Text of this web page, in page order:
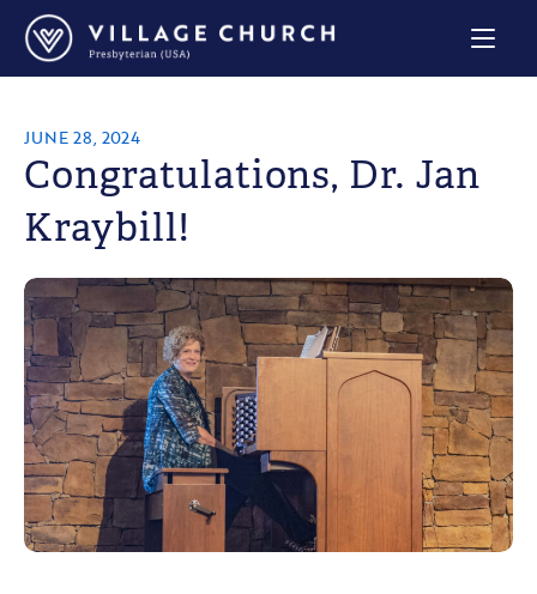
Village
Church
Home
JUNE 28, 2024
Congratulations, Dr. Jan
Kraybill!